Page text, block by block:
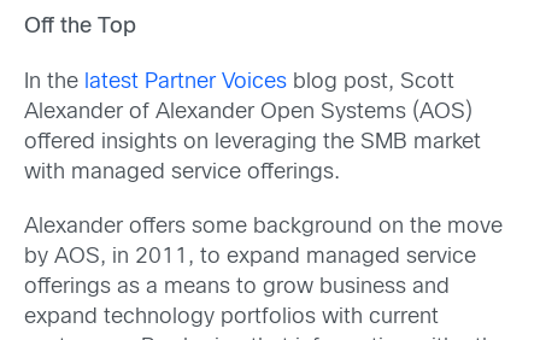
Off the Top
In the latest Partner Voices blog post, Scott
Alexander of Alexander Open Systems (AOS)
offered insights on leveraging the SMB market
with managed service offerings.
Alexander offers some background on the move
by AOS, in 2011, to expand managed service
offerings as a means to grow business and
expand technology portfolios with current